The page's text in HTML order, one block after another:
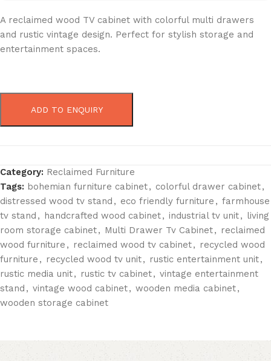
A reclaimed wood TV cabinet with colorful multi drawers
and rustic vintage design. Perfect for stylish storage and
entertainment spaces.
ADD TO ENQUIRY
Category: Reclaimed Furniture
Tags: bohemian furniture cabinet, colorful drawer cabinet,
distressed wood tv stand , eco friendly furniture , farmhouse
tv stand , handcrafted wood cabinet, industrial tv unit, living
room storage cabinet, Multi Drawer Tv Cabinet, reclaimed
wood furniture , reclaimed wood tv cabinet, recycled wood
furniture , recycled wood tv unit, rustic entertainment unit,
rustic media unit, rustic tv cabinet, vintage entertainment
stand , vintage wood cabinet, wooden media cabinet,
wooden storage cabinet